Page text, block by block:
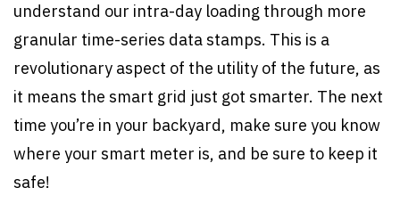
understand our intra-day loading through more
granular time-series data stamps. This is a
revolutionary aspect of the utility of the future, as
it means the smart grid just got smarter. The next
time you’re in your backyard, make sure you know
where your smart meter is, and be sure to keep it
safe!